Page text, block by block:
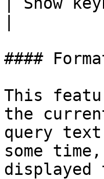
####
This
the
query
some